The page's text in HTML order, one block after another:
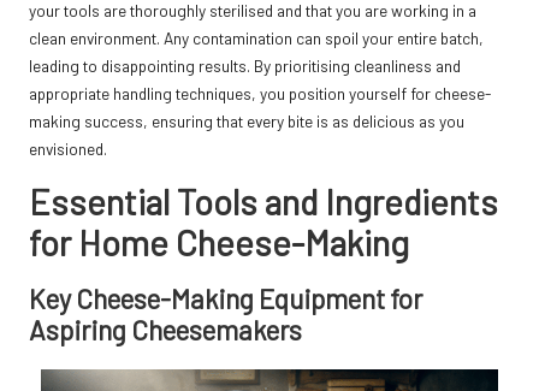
your tools are thoroughly sterilised and that you are working in a
clean environment. Any contamination can spoil your entire batch,
leading to disappointing results. By prioritising cleanliness and
appropriate handling techniques, you position yourself for cheese-
making success, ensuring that every bite is as delicious as you
envisioned.
Essential Tools and Ingredients
for Home Cheese-Making
Key Cheese-Making Equipment for
Aspiring Cheesemakers